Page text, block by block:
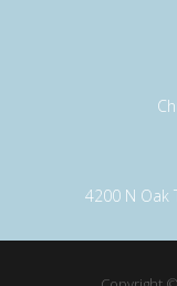
4200 N Oak